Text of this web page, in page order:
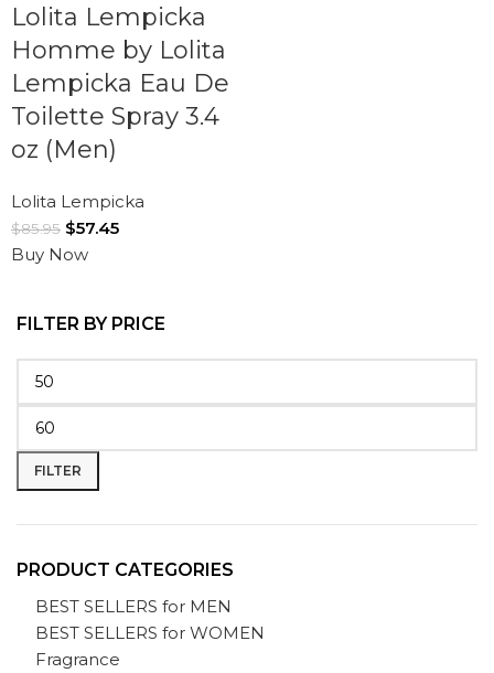
FILTER BY PRICE
FILTER
PRODUCT CATEGORIES
BEST SELLERS for MEN
BEST SELLERS for WOMEN
Fragrance
Lolita Lempicka
Homme by Lolita
Lempicka Eau De
Toilette Spray 3.4
oz (Men)
Lolita Lempicka
$85.95 $57.45
Buy Now